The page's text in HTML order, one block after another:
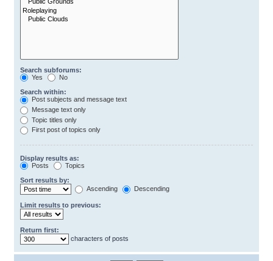
Search subforums:
Yes
No
Search within:
Post subjects and message text
Message text only
Topic titles only
First post of topics only
Display results as:
Posts
Topics
Sort results by:
Ascending
Descending
Limit results to previous:
Return first:
characters of posts